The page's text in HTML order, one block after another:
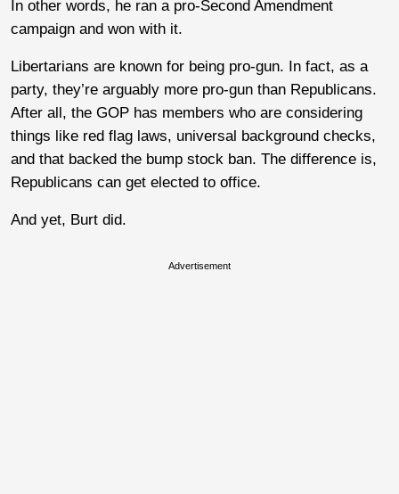
In other words, he ran a pro-Second Amendment
campaign and won with it.
Libertarians are known for being pro-gun. In fact, as a
party, they’re arguably more pro-gun than Republicans.
After all, the GOP has members who are considering
things like red flag laws, universal background checks,
and that backed the bump stock ban. The difference is,
Republicans can get elected to office.
And yet, Burt did.
Advertisement